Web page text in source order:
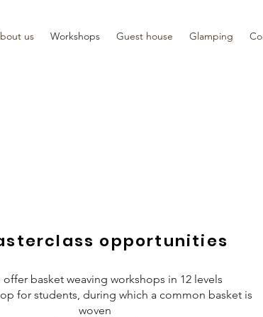
us Workshops Guest house Glamping
opportunities
offer basket weaving workshops in 12 levels
for students, during which a common basket is
woven